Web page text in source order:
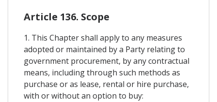
Article 136. Scope
1. This Chapter shall apply to any measures
adopted or maintained by a Party relating to
government procurement, by any contractual
means, including through such methods as
purchase or as lease, rental or hire purchase,
with or without an option to buy: